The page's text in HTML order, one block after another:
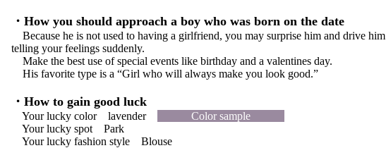
・How you should approach a boy who was born on the date
Because he is not used to having a girlfriend, you may surprise him and drive
telling your feelings suddenly.
Make the best use of special events like birthday and a valentines day.
His favorite type is a “Girl who will always make you look good.”
・How to gain good luck
Your lucky color lavender
Color sample
Your lucky spot Park
Your lucky fashion style Blouse